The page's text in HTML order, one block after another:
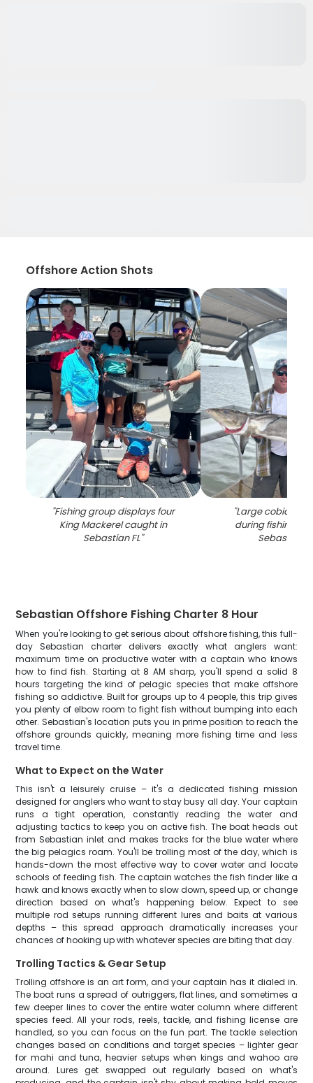
Offshore Action Shots
"Fishing group displays four
King Mackerel caught in
Sebastian FL"
"Large cobia fish
during fishing
Sebastian
Sebastian Offshore Fishing Charter 8 Hour
When you're looking to get serious about offshore fishing, this full-
day Sebastian charter delivers exactly what anglers want:
maximum time on productive water with a captain who knows
how to find fish. Starting at 8 AM sharp, you'll spend a solid 8
hours targeting the kind of pelagic species that make offshore
fishing so addictive. Built for groups up to 4 people, this trip gives
you plenty of elbow room to fight fish without bumping into each
other. Sebastian's location puts you in prime position to reach the
offshore grounds quickly, meaning more fishing time and less
travel time.
What to Expect on the Water
This isn't a leisurely cruise – it's a dedicated fishing mission
designed for anglers who want to stay busy all day. Your captain
runs a tight operation, constantly reading the water and
adjusting tactics to keep you on active fish. The boat heads out
from Sebastian inlet and makes tracks for the blue water where
the big pelagics roam. You'll be trolling most of the day, which is
hands-down the most effective way to cover water and locate
schools of feeding fish. The captain watches the fish finder like a
hawk and knows exactly when to slow down, speed up, or change
direction based on what's happening below. Expect to see
multiple rod setups running different lures and baits at various
depths – this spread approach dramatically increases your
chances of hooking up with whatever species are biting that day.
Trolling Tactics & Gear Setup
Trolling offshore is an art form, and your captain has it dialed in.
The boat runs a spread of outriggers, flat lines, and sometimes a
few deeper lines to cover the entire water column where different
species feed. All your rods, reels, tackle, and fishing license are
handled, so you can focus on the fun part. The tackle selection
changes based on conditions and target species – lighter gear
for mahi and tuna, heavier setups when kings and wahoo are
around. Lures get swapped out regularly based on what's